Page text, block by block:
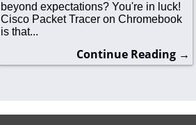
beyond expectations? You're in luck!
Cisco Packet Tracer on Chromebook
is that...
Continue Reading →